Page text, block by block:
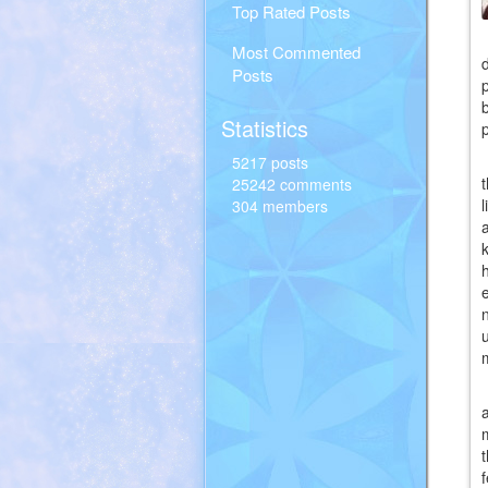
Top Rated Posts
Most Commented
Posts
Statistics
5217 posts
25242 comments
304 members